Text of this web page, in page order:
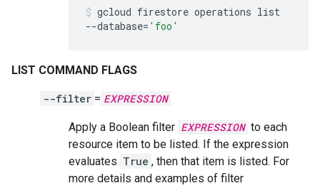
gcloud firestore operations list
--database= 'foo'
LIST COMMAND FLAGS
--filter = EXPRESSION
Apply a Boolean filter EXPRESSION to each
resource item to be listed. If the expression
evaluates True , then that item is listed. For
more details and examples of filter